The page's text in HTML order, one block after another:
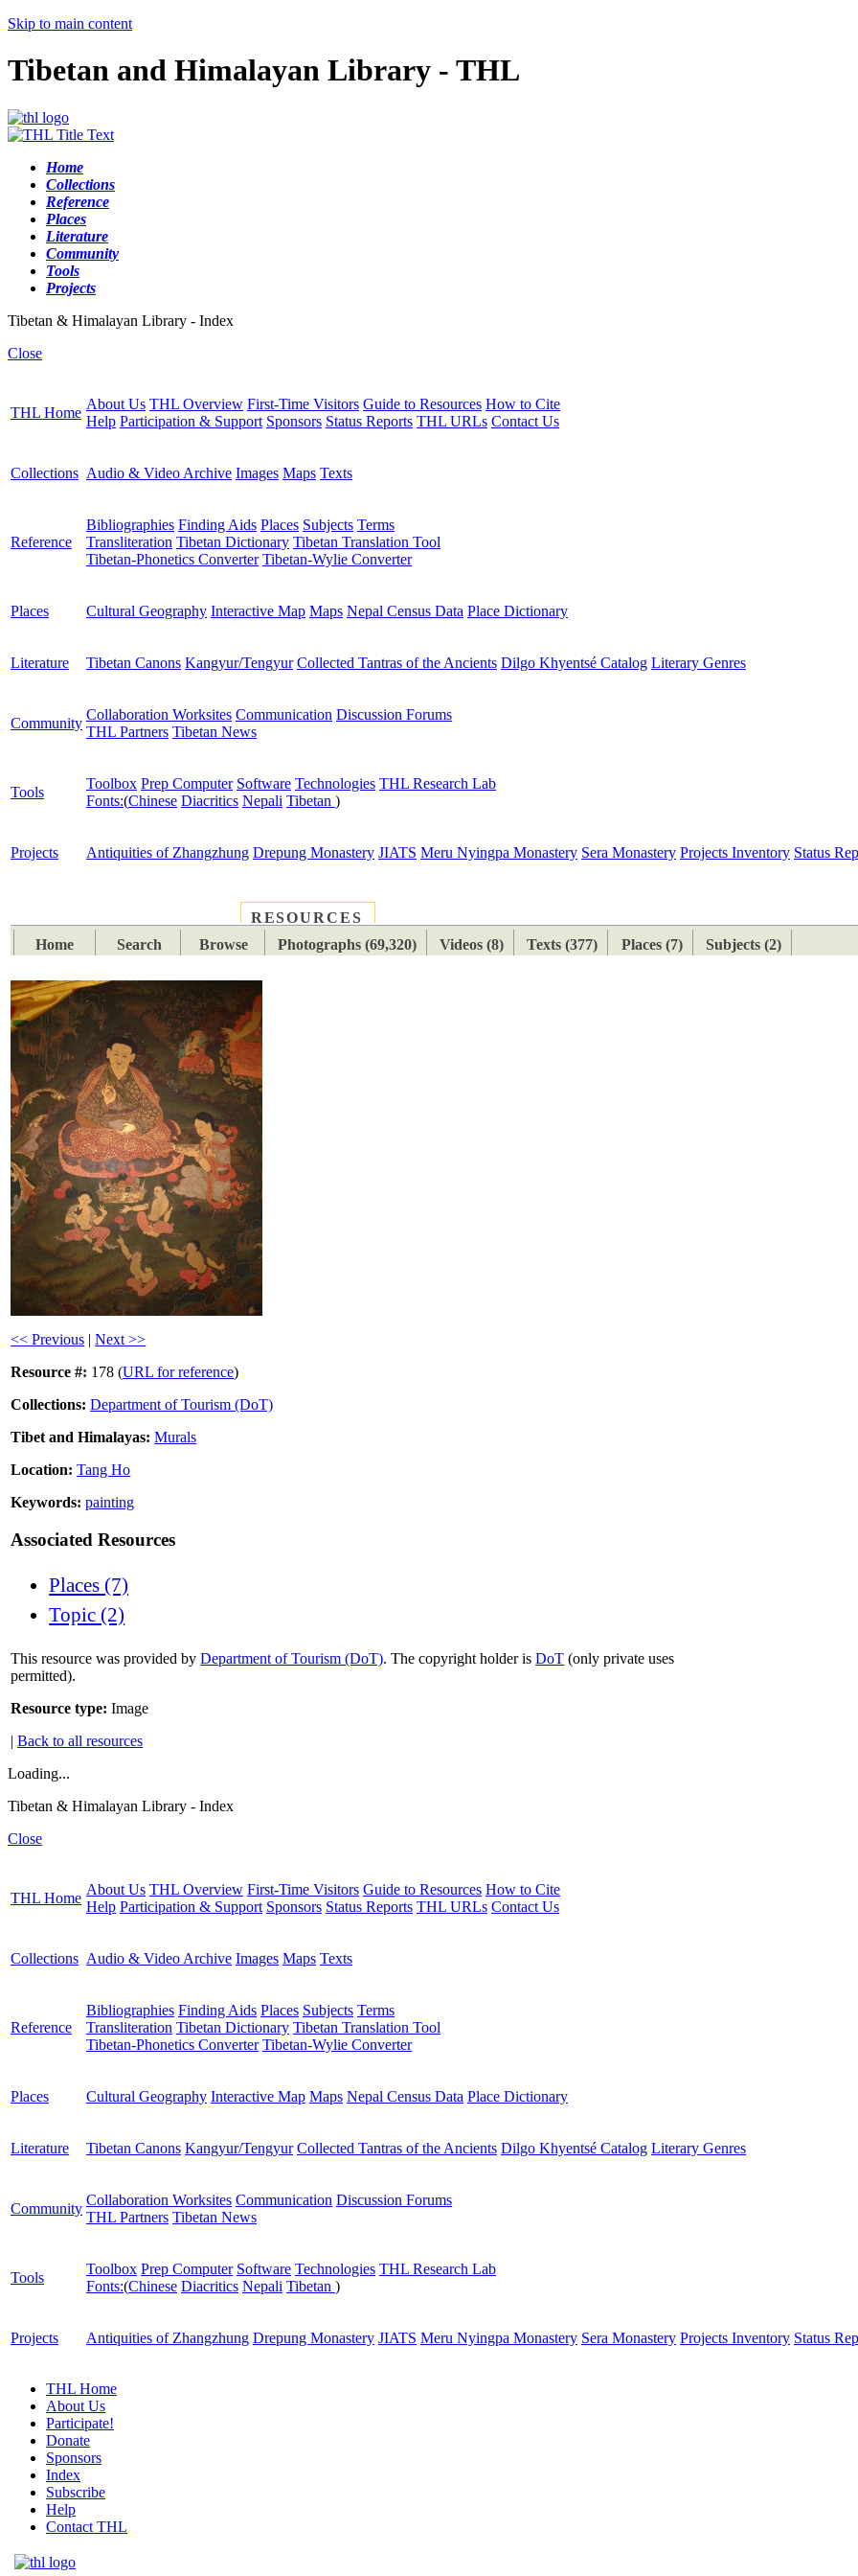
Skip to main content
Tibetan and Himalayan Library - THL
Home
Collections
Reference
Places
Literature
Community
Tools
Projects
Tibetan & Himalayan Library - Index
Close
THL Home
About Us THL Overview First-Time Visitors Guide to Resources How to Cite
Help Participation & Support Sponsors Status Reports THL URLs Contact Us
Collections Audio & Video Archive Images Maps Texts
Reference
Bibliographies Finding Aids Places Subjects Terms
Transliteration Tibetan Dictionary Tibetan Translation Tool
Tibetan-Phonetics Converter Tibetan-Wylie Converter
Places Cultural Geography Interactive Map Maps Nepal Census Data Place Dictionary
Literature Tibetan Canons Kangyur/Tengyur Collected Tantras of the Ancients Dilgo Khyentsé Catalog Literary Genres
Community
Collaboration Worksites Communication Discussion Forums
THL Partners Tibetan News
Tools
Toolbox Prep Computer Software Technologies THL Research Lab
Fonts:(Chinese Diacritics Nepali Tibetan )
Projects Antiquities of Zhangzhung Drepung Monastery JIATS Meru Nyingpa Monastery Sera Monastery Projects Inventory Status
RESOURCES
Home
Search Browse Photographs (69,320) Videos (8) Texts (377) Places (7) Subjects (2)
<< Previous |Next >>
Resource #: 178 (URL for reference)
Collections: Department of Tourism (DoT)
Tibet and Himalayas: Murals
Location: Tang Ho
Keywords: painting
Associated Resources
Places (7)
Topic (2)
This resource was provided byDepartment of Tourism (DoT). The copyright holder isDoT (only private uses
permitted).
Resource type: Image
|Back to all resources
Loading...
Tibetan & Himalayan Library - Index
Close
THL Home
About Us THL Overview First-Time Visitors Guide to Resources How to Cite
Help Participation & Support Sponsors Status Reports THL URLs Contact Us
Collections Audio & Video Archive Images Maps Texts
Reference
Bibliographies Finding Aids Places Subjects Terms
Transliteration Tibetan Dictionary Tibetan Translation Tool
Tibetan-Phonetics Converter Tibetan-Wylie Converter
Places Cultural Geography Interactive Map Maps Nepal Census Data Place Dictionary
Literature Tibetan Canons Kangyur/Tengyur Collected Tantras of the Ancients Dilgo Khyentsé Catalog Literary Genres
Community
Collaboration Worksites Communication Discussion Forums
THL Partners Tibetan News
Tools
Toolbox Prep Computer Software Technologies THL Research Lab
Fonts:(Chinese Diacritics Nepali Tibetan )
Projects Antiquities of Zhangzhung Drepung Monastery JIATS Meru Nyingpa Monastery Sera Monastery Projects Inventory Status
THL Home
About Us
Participate!
Donate
Sponsors
Index
Subscribe
Help
Contact THL